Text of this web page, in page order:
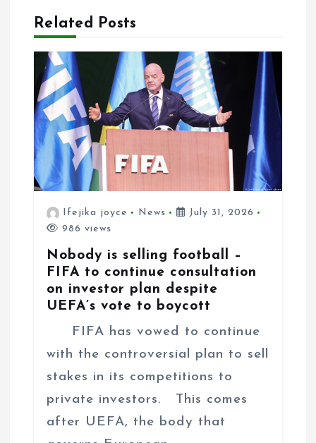
n
Related Posts
Ifejika joyce News
July 31, 2026
986 views
Nobody is selling football –
FIFA to continue consultation
on investor plan despite
UEFA’s vote to boycott
FIFA has vowed to continue
with the controversial plan to sell
stakes in its competitions to
private investors. This comes
after UEFA, the body that